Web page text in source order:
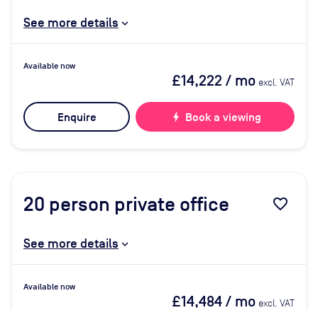
See more details
Available now
£14,222 / mo excl. VAT
Enquire bolt Book a viewing
20 person private office favorite_border
See more details
Available now
£14,484/ mo excl. VAT